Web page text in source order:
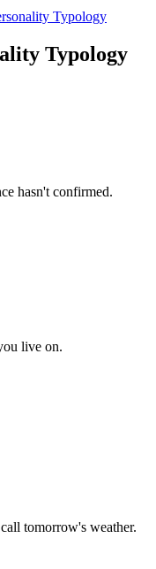
Typology
Typology
hasn't confirmed.
live on.
tomorrow's weather.